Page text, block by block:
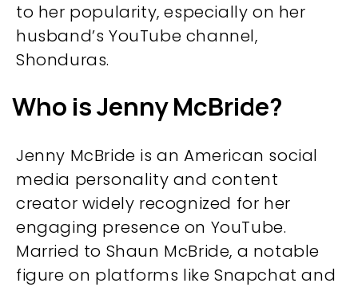
to her popularity, especially on her
husband’s YouTube channel,
Shonduras.
Who is Jenny McBride?
Jenny McBride is an American social
media personality and content
creator widely recognized for her
engaging presence on YouTube.
Married to Shaun McBride, a notable
figure on platforms like Snapchat and